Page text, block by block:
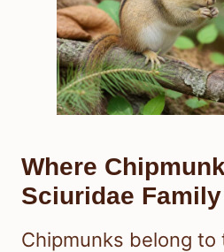
Where
Sciuridae Family
Chipmunks belong to